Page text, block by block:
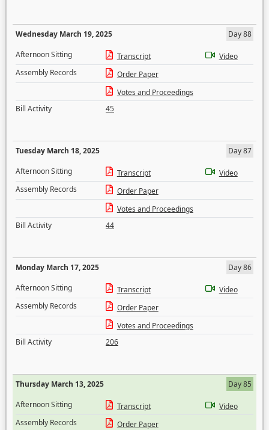
Wednesday March 19, 2025
Day 88
Afternoon Sitting
Transcript
Video
Assembly Records
Order Paper
Votes and Proceedings
Bill Activity
45
Tuesday March 18, 2025
Day 87
Afternoon Sitting
Transcript
Video
Assembly Records
Order Paper
Votes and Proceedings
Bill Activity
44
Monday March 17, 2025
Day 86
Afternoon Sitting
Transcript
Video
Assembly Records
Order Paper
Votes and Proceedings
Bill Activity
206
Thursday March 13, 2025
Day 85
Afternoon Sitting
Transcript
Video
Assembly Records
Order Paper